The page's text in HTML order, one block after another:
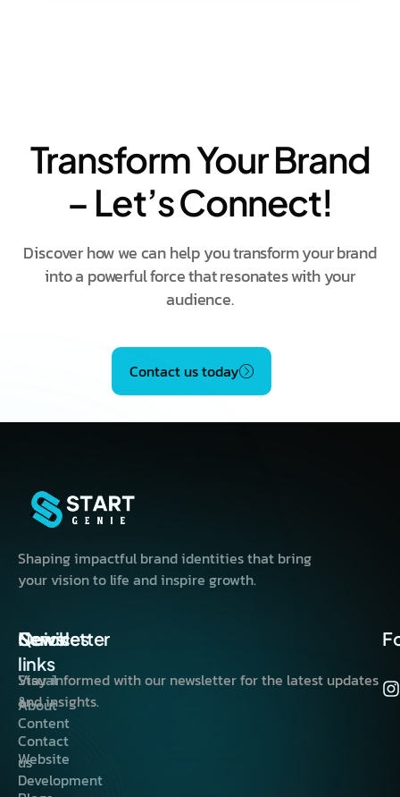
Transform Your Brand
– Let’s Connect!
Discover how we can help you transform your brand
into a powerful force that resonates with your
audience.
Contact us today
Shaping impactful brand identities that bring
your vision to life and inspire growth.
Quick
links
About
Contact
us
Services
Visual
&
Content
Website
Development
Newsletter
Stay informed with our newsletter for the latest updates
and insights.